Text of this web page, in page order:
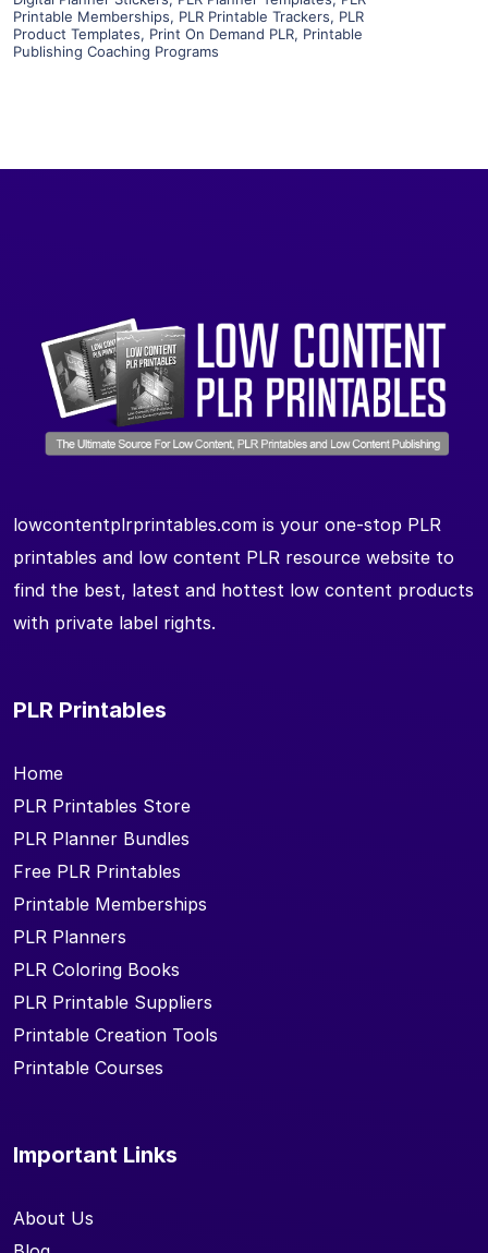
Printable Memberships, PLR Printable Trackers, PLR
Product Templates, Print On Demand PLR, Printable
Publishing Coaching Programs
lowcontentplrprintables.com is your one-stop PLR
printables and low content PLR resource website to
find the best, latest and hottest low content products
with private label rights.
PLR Printables
Home
PLR Printables Store
PLR Planner Bundles
Free PLR Printables
Printable Memberships
PLR Planners
PLR Coloring Books
PLR Printable Suppliers
Printable Creation Tools
Printable Courses
Important Links
About Us